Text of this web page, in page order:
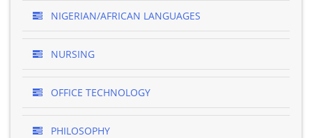
NIGERIAN/AFRICAN LANGUAGES
NURSING
OFFICE TECHNOLOGY
PHILOSOPHY